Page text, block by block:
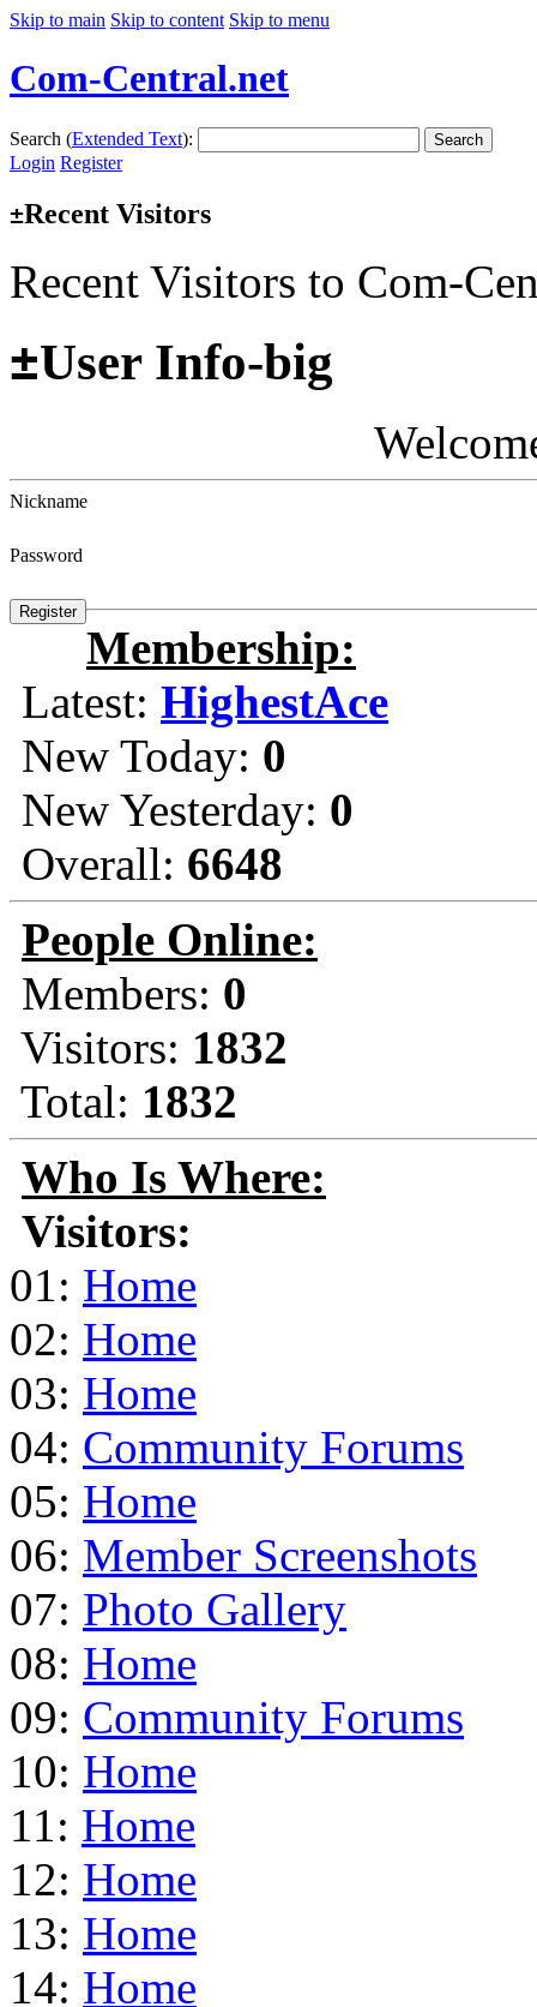
Skip to main Skip to content Skip to menu
Com-Central.net
Search (Extended Text): Search
Login Register
±Recent Visitors
Recent Visitors to Com-
±User Info-big
Nickname
Password
Membership:
Latest: HighestAce
New Today: 0
New Yesterday: 0
Overall: 6648
People Online:
Members: 0
Visitors: 1832
Total: 1832
Who Is Where:
Visitors:
01: Home
02: Home
03: Home
04: Community Forums
05: Home
06: Member Screenshots
07: Photo Gallery
08: Home
09: Community Forums
10: Home
11: Home
12: Home
13: Home
14: Home